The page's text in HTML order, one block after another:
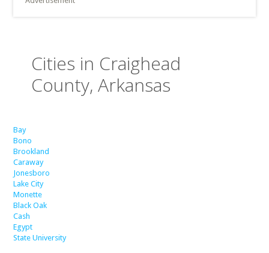
Cities in Craighead
County, Arkansas
Bay
Bono
Brookland
Caraway
Jonesboro
Lake City
Monette
Black Oak
Cash
Egypt
State University